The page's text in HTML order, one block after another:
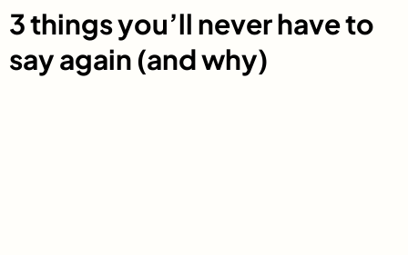
3 things you’ll never have to
say again (and why)